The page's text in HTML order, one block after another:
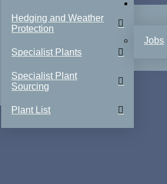
Hedging and Weather
Protection
Specialist Plants
Specialist Plant
Sourcing
Plant List
Jobs